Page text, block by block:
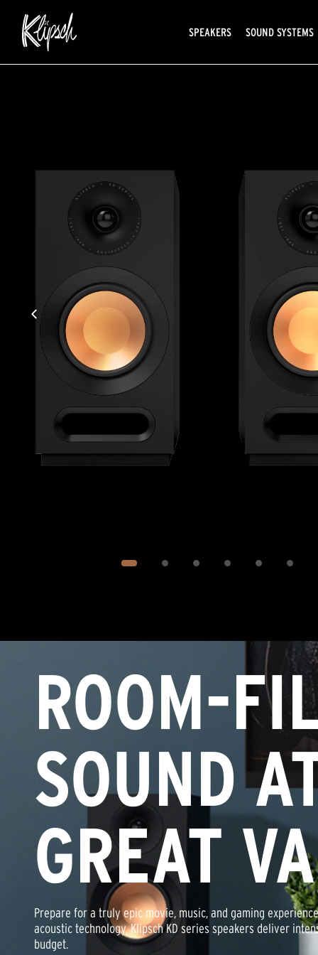
SPEAKERS SOUND SYSTEMS
Klipsch® Certified Factory Refurbished audio products
for sale by a Klipsch quality assurance professional. All
audio products pass the same strict performance
little or no blemishes or imperfections.
All Klipsch® Certified Factory-Refurbished products come
Warranty and Free 90-Day Return Guarantee.
ROOM-
SOUND
GREAT
Prepare for a truly epic movie, music, and gaming
acoustic technology, Klipsch KD series speakers deliver
budget.